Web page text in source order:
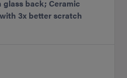
back; Ceramic
3x better scratch